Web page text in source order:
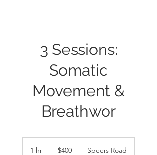
3 Sessions:
Somatic
Movement &
Breathwor
1 hr
dollars$400 Speers Road